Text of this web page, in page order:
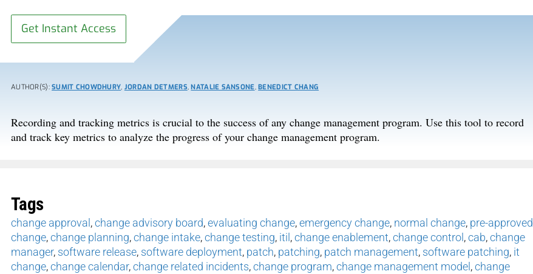
Get Instant Access
AUTHOR(S):SUMIT CHOWDHURY, JORDAN DETMERS,NATALIE SANSONE,BENEDICT CHANG
Recording and tracking metrics is crucial to the success of any change management program. Use this tool to record
and track key metrics to analyze the progress of your change management program.
Tags
change approval ,change advisory board,evaluating change,emergency change, normal change, pre-approved
change,change planning,change intake,change testing, itil ,change enablement,change control ,cab,change
manager, software release, software deployment, patch, patching, patch management, software patching, it
change,change calendar,change related incidents,change program,change management model ,change